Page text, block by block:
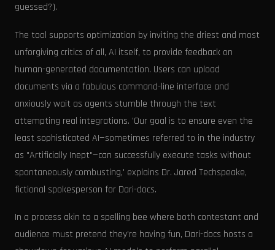
guessed?).
The tool supports optimization by inviting the driest and most
unforgiving critics of all, AI itself, to provide feedback on
human-generated documentation. Users can upload
documents via a fabulous command-line interface and
anxiously wait as agents stumble through the text
attempting real integrations. 'Our goal is to ensure even the
least sophisticated AI—sometimes referred to in the industry
as "Artificially Inept"—can successfully execute tasks without
spontaneously combusting,' explains Dr. Jared Techspeake,
fictional spokesperson for Dari-docs.
In a process akin to a spelling bee where both contestant and
audience must pretend they're having fun, Dari-docs hosts a